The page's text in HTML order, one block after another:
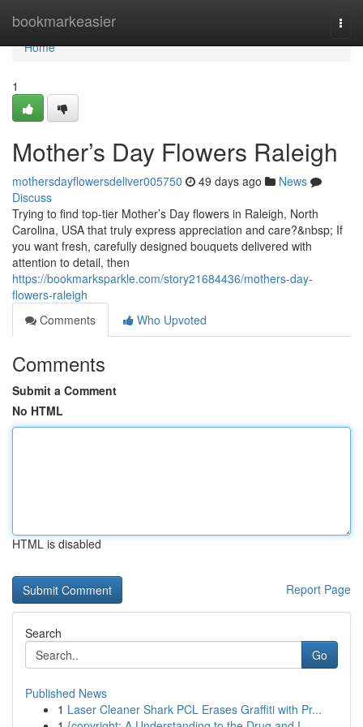
bookmarkeasier
Home
Home
1
Mother’s Day Flowers Raleigh
mothersdayflowersdeliver005750 49 days ago
News
Discuss
Trying to find top-tier Mother’s Day flowers in Raleigh, North
Carolina, USA that truly express appreciation and care?&nbsp; If
you want fresh, carefully designed bouquets delivered with
attention to detail, then
https://bookmarksparkle.com/story21684436/mothers-day-
flowers-raleigh
Comments
Who Upvoted
Comments
Submit a Comment
No HTML
HTML is disabled
Report Page
Search
Go
Published News
1 Laser Cleaner Shark PCL Erases Graffiti with Pr...